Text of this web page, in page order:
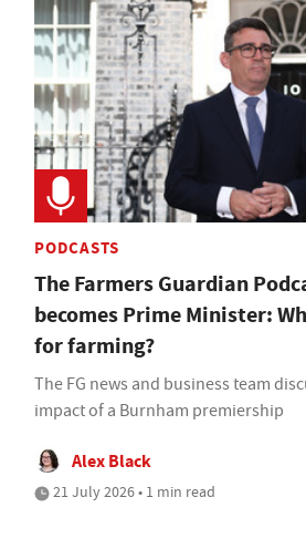
PODCASTS
The Farmers Guardian
becomes Prime Minister:
for farming?
The FG news and business team
impact of a Burnham premiership
Alex Black
21 July 2026 • 1 min read